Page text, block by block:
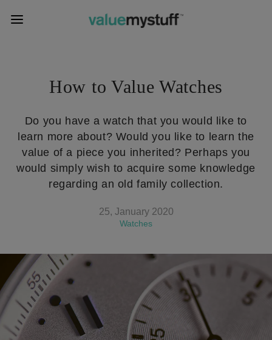
How to Value Watches
Do you have a watch that you would like to
learn more about? Would you like to learn the
value of a piece you inherited? Perhaps you
would simply wish to acquire some knowledge
regarding an old family collection.
25, January 2020
Watches